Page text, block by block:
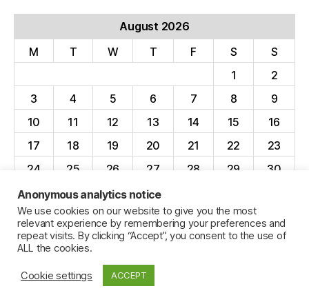
August 2026
M
T W T F S
S
1
2
3
4 5 6 7 8
9
10
11 12 13 14 15
16
17
18 19 20 21 22
23
24
25 26 27 28 29
30
31
« Apr
© 2026Jillian C. York
Anonymous analytics notice
We use cookies on our website to give you the most
relevant experience by remembering your preferences and
repeat visits. By clicking “Accept”, you consent to the use of
ALL the cookies.
Cookie settings ACCEPT